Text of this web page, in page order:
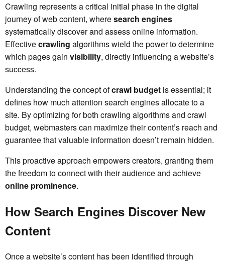
Crawling represents a critical initial phase in the digital
journey of web content, wheresearch engines
systematically discover and assess online information.
Effectivecrawling algorithms wield the power to determine
which pages gain visibility, directly influencing a website’s
success.
Understanding the concept ofcrawl budget is essential; it
defines how much attention search engines allocate to a
site. By optimizing for both crawling algorithms and crawl
budget, webmasters can maximize their content’s reach and
guarantee that valuable information doesn’t remain hidden.
This proactive approach empowers creators, granting them
the freedom to connect with their audience and achieve
online prominence.
How Search Engines Discover New
Content
Once a website’s content has been identified through